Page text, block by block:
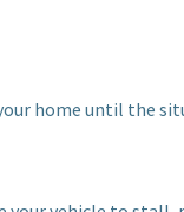
home until the